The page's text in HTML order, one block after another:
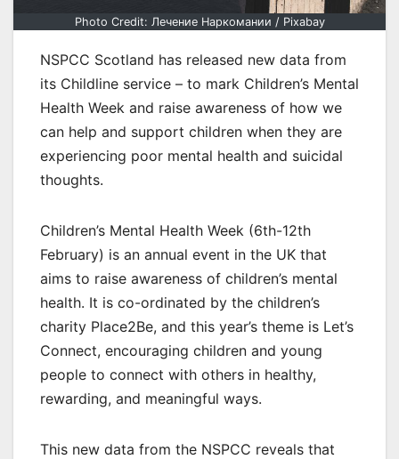
Photo Credit: Лечение Наркомании / Pixabay
NSPCC Scotland has released new data from
its Childline service – to mark Children’s Mental
Health Week and raise awareness of how we
can help and support children when they are
experiencing poor mental health and suicidal
thoughts.
Children’s Mental Health Week (6th-12th
February) is an annual event in the UK that
aims to raise awareness of children’s mental
health. It is co-ordinated by the children’s
charity Place2Be, and this year’s theme is Let’s
Connect, encouraging children and young
people to connect with others in healthy,
rewarding, and meaningful ways.
This new data from the NSPCC reveals that